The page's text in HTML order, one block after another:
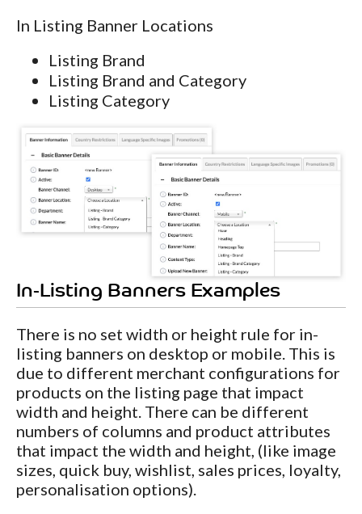
In Listing Banner Locations
Listing Brand
Listing Brand and Category
Listing Category
In-Listing Banners Examples
There is no set width or height rule for in-
listing banners on desktop or mobile. This is
due to different merchant configurations for
products on the listing page that impact
width and height. There can be different
numbers of columns and product attributes
that impact the width and height, (like image
sizes, quick buy, wishlist, sales prices, loyalty,
personalisation options).